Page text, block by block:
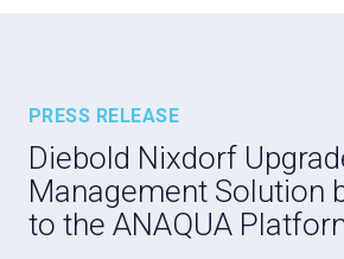
PRESS RELEASE
Diebold Nixdorf
Management Solution
to the ANAQUA